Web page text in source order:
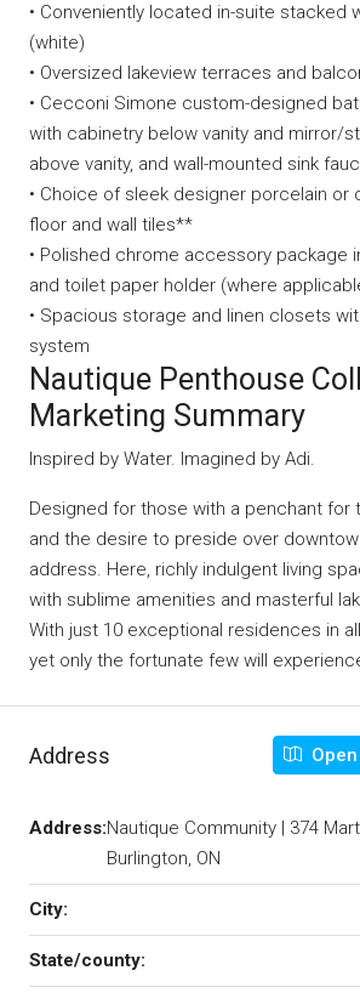
• Conveniently located in-suite stacked
(white)
• Oversized lakeview terraces and
• Cecconi Simone custom-designed
with cabinetry below vanity and mirror/
above vanity, and wall-mounted sink
• Choice of sleek designer porcelain or
floor and wall tiles**
• Polished chrome accessory package
and toilet paper holder (where
• Spacious storage and linen closets
system
Nautique Penthouse
Marketing Summary
Inspired by Water. Imagined by Adi.
Designed for those with a penchant for
and the desire to preside over
address. Here, richly indulgent living
with sublime amenities and masterful
With just 10 exceptional residences in
yet only the fortunate few will
Address
Address:Nautique Community | 374
Burlington, ON
City:
State/county: